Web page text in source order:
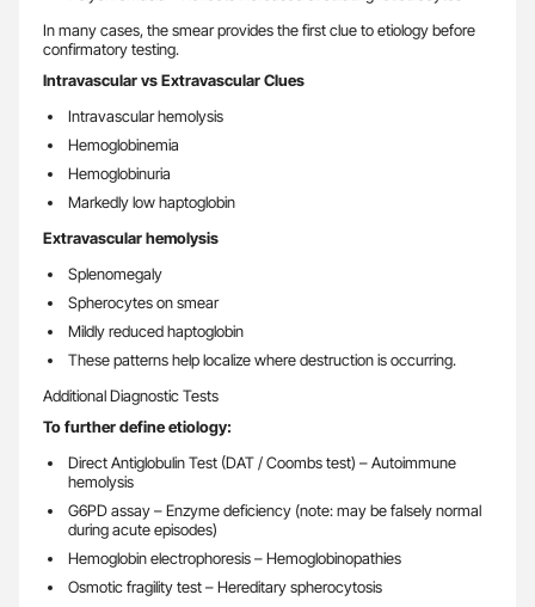
In many cases, the smear provides the first clue to etiology before
confirmatory testing.
Intravascular vs Extravascular Clues
Intravascular hemolysis
Hemoglobinemia
Hemoglobinuria
Markedly low haptoglobin
Extravascular hemolysis
Splenomegaly
Spherocytes on smear
Mildly reduced haptoglobin
These patterns help localize where destruction is occurring.
Additional Diagnostic Tests
To further define etiology:
Direct Antiglobulin Test (DAT / Coombs test) – Autoimmune
hemolysis
G6PD assay – Enzyme deficiency (note: may be falsely normal
during acute episodes)
Hemoglobin electrophoresis – Hemoglobinopathies
Osmotic fragility test – Hereditary spherocytosis